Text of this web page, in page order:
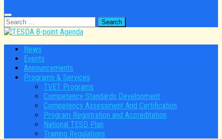
Search
for:
News
Events
Announcements
Programs & Services
TVET Programs
Competency Standards Development
Competency Assessment And Certification
Program Registration and Accreditation
National TESD Plan
Training Regulations